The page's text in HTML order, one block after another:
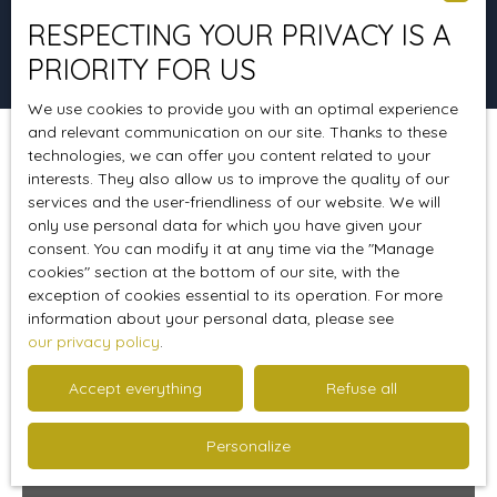
Search
Relevance
Sort by Create an alert
110 500€
Ideal 1st purchase
RESPECTING YOUR PRIVACY IS A
PRIORITY FOR US
We use cookies to provide you with an optimal experience
and relevant communication on our site. Thanks to these
technologies, we can offer you content related to your
interests. They also allow us to improve the quality of our
services and the user-friendliness of our website. We will
only use personal data for which you have given your
consent. You can modify it at any time via the ″Manage
cookies″ section at the bottom of our site, with the
exception of cookies essential to its operation. For more
information about your personal data, please see
our privacy policy.
Accept everything Refuse all
Personalize